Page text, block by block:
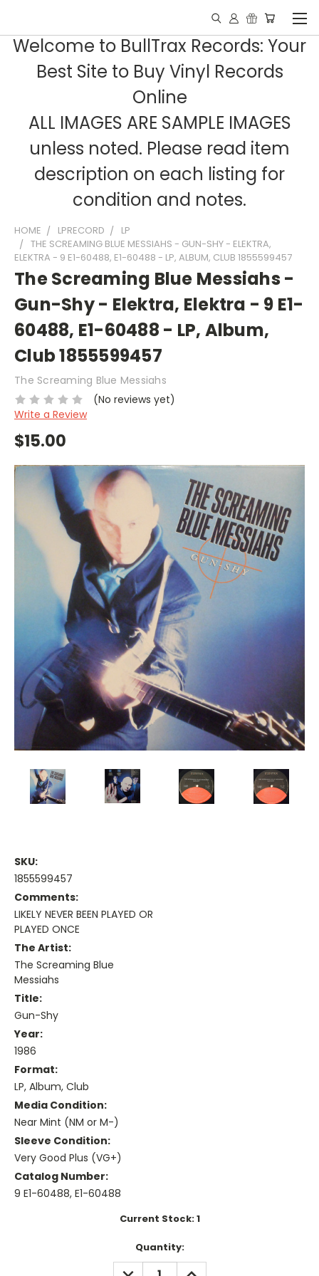
Welcome to BullTrax Records: Your
Best Site to Buy Vinyl Records
Online
ALL IMAGES ARE SAMPLE IMAGES
unless noted. Please read item
description on each listing for
condition and notes.
HOME LPRECORD
LP
THE SCREAMING BLUE MESSIAHS - GUN-SHY - ELEKTRA,
ELEKTRA - 9 E1-60488, E1-60488 - LP, ALBUM, CLUB 1855599457
The Screaming Blue Messiahs -
Gun-Shy - Elektra, Elektra - 9 E1-
60488, E1-60488 - LP, Album,
Club 1855599457
The Screaming Blue Messiahs
(No reviews yet)
Write a Review
$15.00
SKU:
1855599457
Comments:
LIKELY NEVER BEEN PLAYED OR
PLAYED ONCE
The Artist:
The Screaming Blue
Messiahs
Title:
Gun-Shy
Year:
1986
Format:
LP, Album, Club
Media Condition:
Near Mint (NM or M-)
Sleeve Condition:
Very Good Plus (VG+)
Catalog Number:
9 E1-60488, E1-60488
Current Stock:1
Quantity:
DECREASE INCREASE